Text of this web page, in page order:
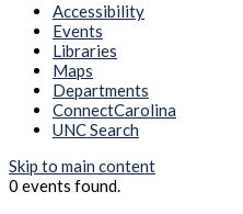
Accessibility
Events
Libraries
Maps
Departments
ConnectCarolina
UNC Search
Skip to main content
0 events found.